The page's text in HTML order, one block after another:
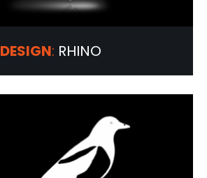
DESIGN: RHINO